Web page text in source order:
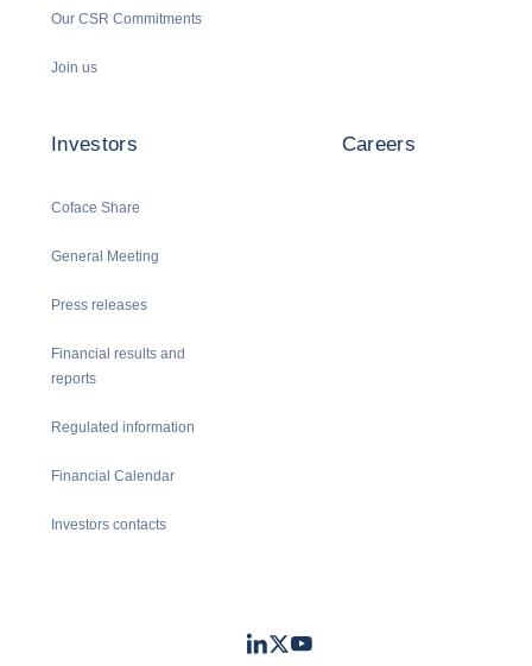
Our CSR Commitments
Join us
Investors
Coface Share
General Meeting
Press releases
Financial results and
reports
Regulated information
Financial Calendar
Investors contacts
Careers
LinkedIn
TwitterYoutube